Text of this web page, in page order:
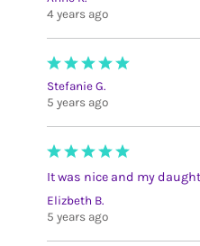
4 years ago
Stefanie G.
5 years ago
It was nice and my
Elizbeth B.
5 years ago